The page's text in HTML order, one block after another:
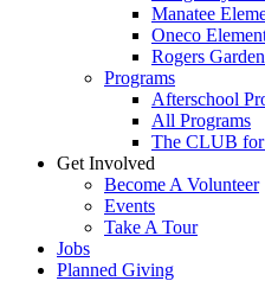
Manatee
Oneco
Rogers
Programs
Afterschool
All Programs
The CLUB for
Get Involved
Become A Volunteer
Events
Take A Tour
Jobs
Planned Giving